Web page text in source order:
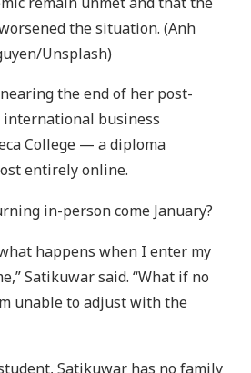
the situation. (Anh
Unsplash)
the end of her post-
business
College — a diploma
entirely online.
in-person come January?
happens when I enter my
Satikuwar said. “What if no
unable to adjust with the
Satikuwar has no family